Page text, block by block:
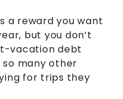
a reward you want
but you don’t
vacation debt
so many other
for trips they